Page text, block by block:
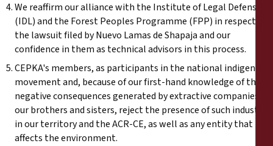
We reaffirm our alliance with the Institute of Legal Defense
(IDL) and the Forest Peoples Programme (FPP) in respect of
the lawsuit filed by Nuevo Lamas de Shapaja and our
confidence in them as technical advisors in this process.
CEPKA's members, as participants in the national indigenous
movement and, because of our first-hand knowledge of the
negative consequences generated by extractive companies for
our brothers and sisters, reject the presence of such industry
in our territory and the ACR-CE, as well as any entity that
affects the environment.